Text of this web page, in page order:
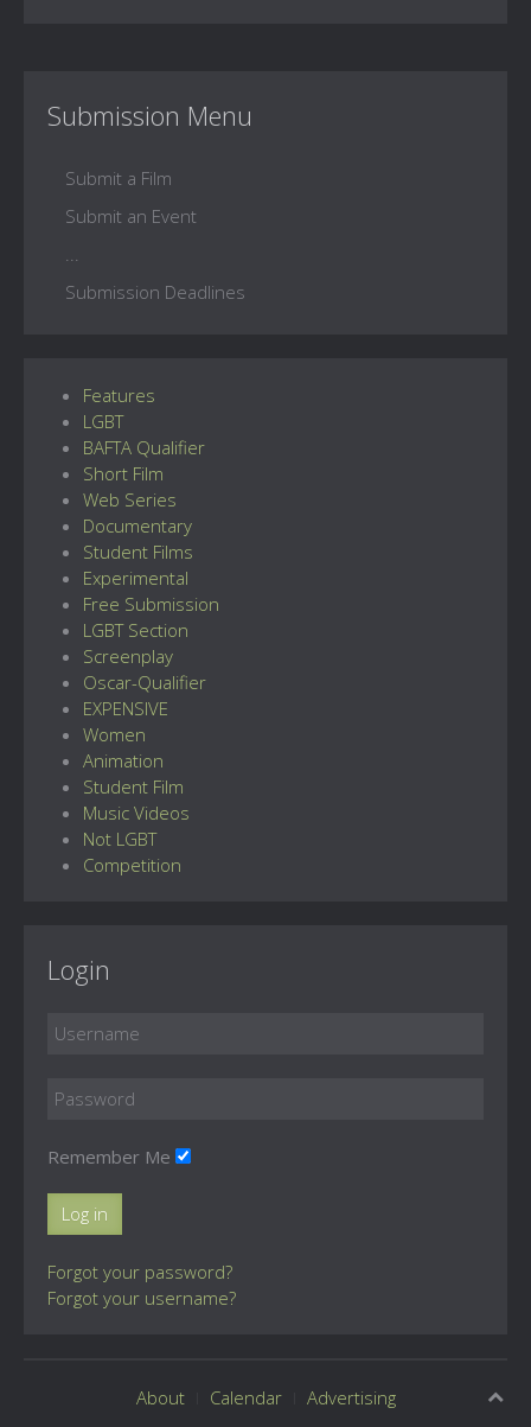
Submission Menu
Submit a Film
Submit an Event
Submission Deadlines
Features
LGBT
BAFTA Qualifier
Short Film
Web Series
Documentary
Student Films
Experimental
Free Submission
LGBT Section
Screenplay
Oscar-Qualifier
EXPENSIVE
Women
Animation
Student Film
Music Videos
Not LGBT
Competition
Login
Remember Me
Log in
Forgot your password?
Forgot your username?
About Calendar Advertising